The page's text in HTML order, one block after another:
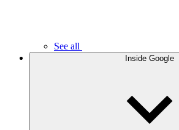
See all
Inside Google